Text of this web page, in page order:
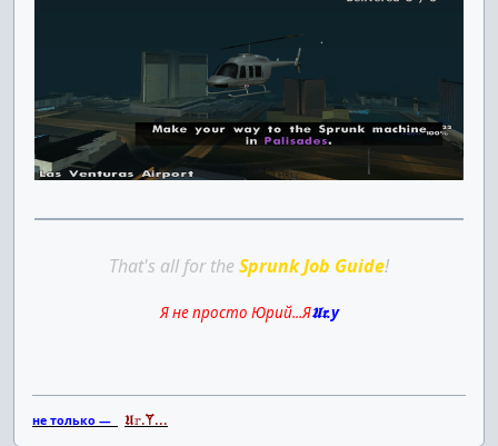
That's all for theSprunk Job Guide!
Я не просто Юрий...Я𝖀𝖗.y
не только — 𝖀𝕣.Ɏ...